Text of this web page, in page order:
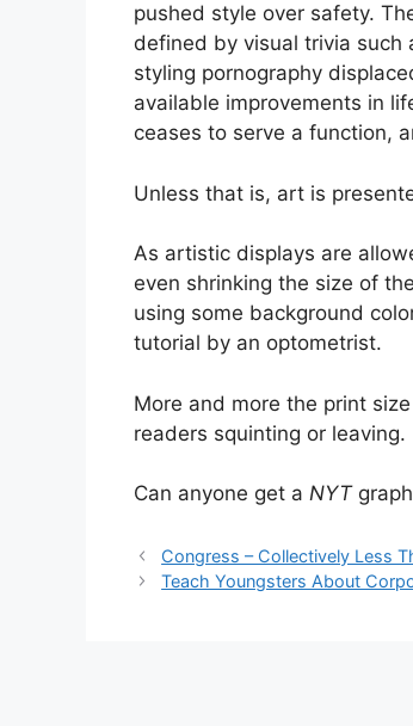
pushed style over safety.
defined by visual trivia such
styling pornography
available improvements in
ceases to serve a function,
Unless that is, art is
As artistic displays are
even shrinking the size of
using some background
tutorial by an optometrist.
More and more the print
readers squinting or leaving.
Can anyone get a NYT
Congress – Collectively Less
Teach Youngsters About